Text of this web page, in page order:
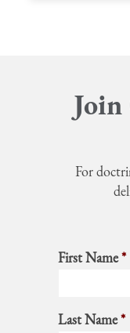
For
First Name*
Last Name*